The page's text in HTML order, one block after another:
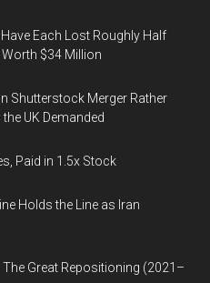
Each Lost Roughly Half
$34 Million
Shutterstock Merger Rather
UK Demanded
Paid in 1.5x Stock
Holds the Line as Iran
The Great Repositioning (2021–